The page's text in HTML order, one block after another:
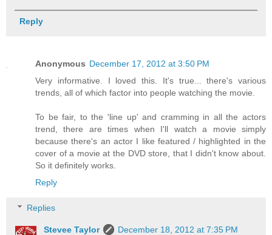
Reply
Anonymous December 17, 2012 at 3:50 PM
Very informative. I loved this. It's true... there's various
trends, all of which factor into people watching the movie.
To be fair, to the 'line up' and cramming in all the actors
trend, there are times when I'll watch a movie simply
because there's an actor I like featured / highlighted in the
cover of a movie at the DVD store, that I didn't know about.
So it definitely works.
Reply
Replies
Stevee Taylor
December 18, 2012 at 7:35 PM